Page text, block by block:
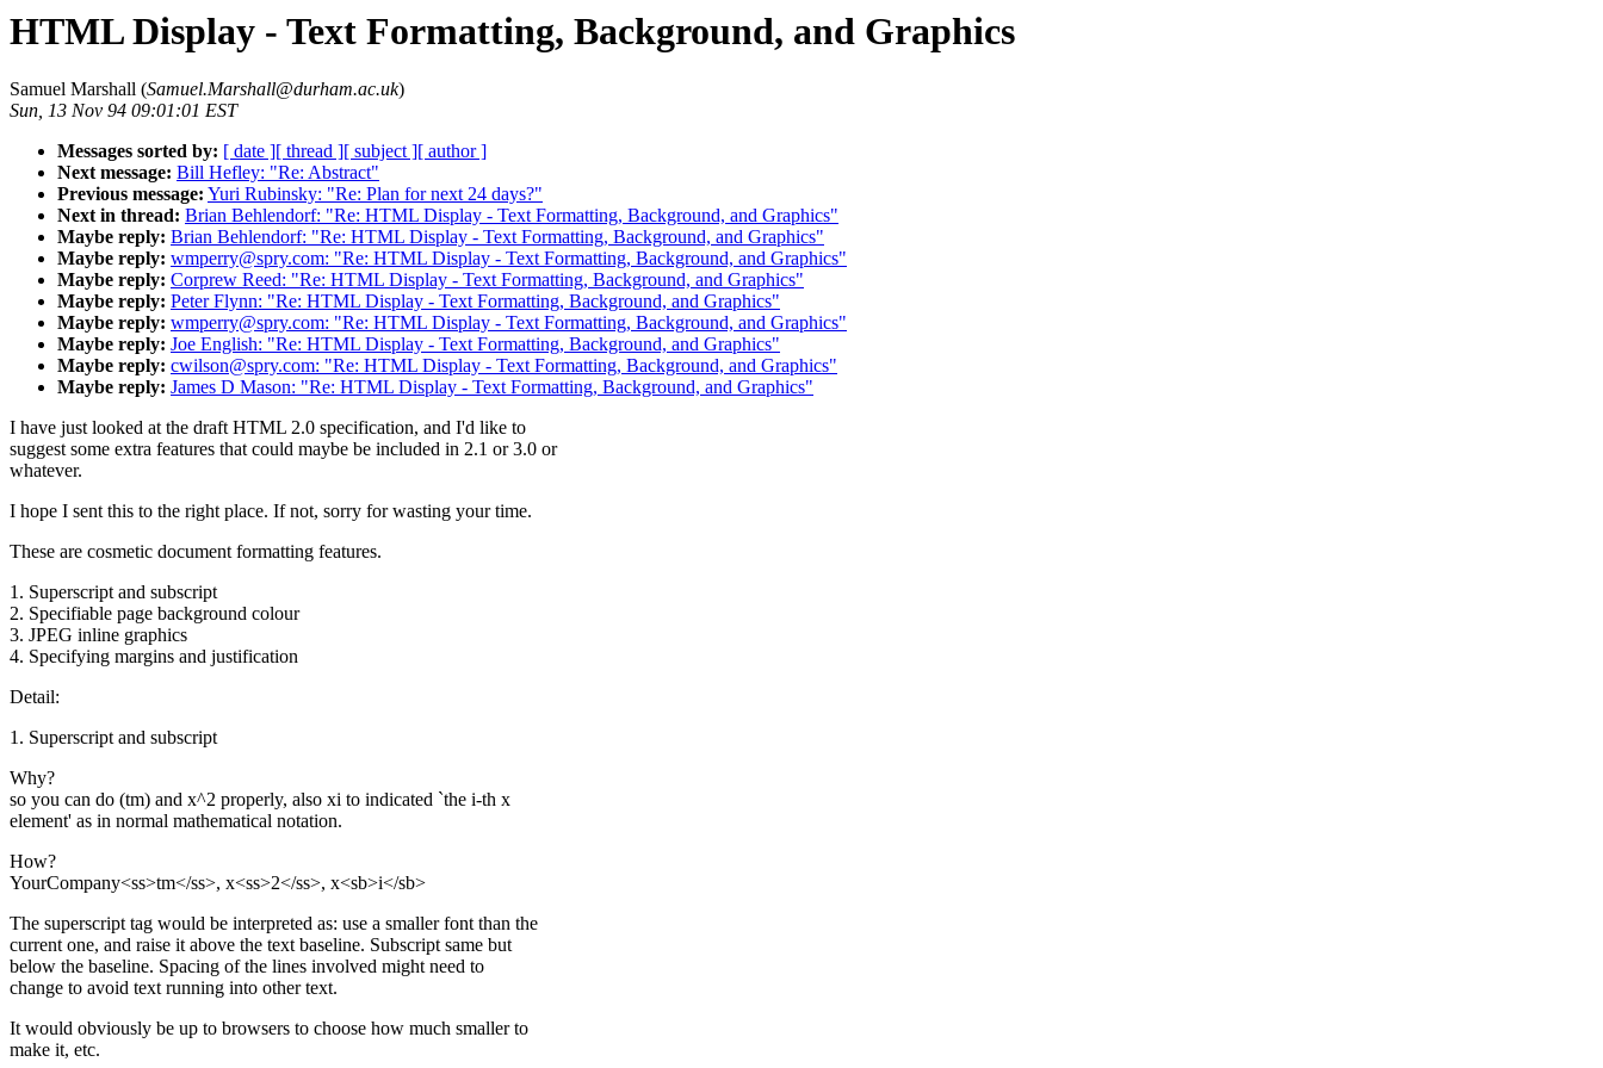
HTML Display - Text Formatting, Background, and Graphics
Samuel Marshall (Samuel.Marshall@durham.ac.uk)
Sun, 13 Nov 94 09:01:01 EST
Messages sorted by: [ date ][ thread ][ subject ][ author ]
Next message: Bill Hefley: "Re: Abstract"
Previous message: Yuri Rubinsky: "Re: Plan for next 24 days?"
Next in thread: Brian Behlendorf: "Re: HTML Display - Text Formatting, Background, and Graphics"
Maybe reply: Brian Behlendorf: "Re: HTML Display - Text Formatting, Background, and Graphics"
Maybe reply: wmperry@spry.com: "Re: HTML Display - Text Formatting, Background, and Graphics"
Maybe reply: Corprew Reed: "Re: HTML Display - Text Formatting, Background, and Graphics"
Maybe reply: Peter Flynn: "Re: HTML Display - Text Formatting, Background, and Graphics"
Maybe reply: wmperry@spry.com: "Re: HTML Display - Text Formatting, Background, and Graphics"
Maybe reply: Joe English: "Re: HTML Display - Text Formatting, Background, and Graphics"
Maybe reply: cwilson@spry.com: "Re: HTML Display - Text Formatting, Background, and Graphics"
Maybe reply: James D Mason: "Re: HTML Display - Text Formatting, Background, and Graphics"
I have just looked at the draft HTML 2.0 specification, and I'd like to
suggest some extra features that could maybe be included in 2.1 or 3.0 or
whatever.
I hope I sent this to the right place. If not, sorry for wasting your time.
These are cosmetic document formatting features.
1. Superscript and subscript
2. Specifiable page background colour
3. JPEG inline graphics
4. Specifying margins and justification
Detail:
1. Superscript and subscript
Why?
so you can do (tm) and x^2 properly, also xi to indicated `the i-th x
element' as in normal mathematical notation.
How?
YourCompany<ss>tm</ss>, x<ss>2</ss>, x<sb>i</sb>
The superscript tag would be interpreted as: use a smaller font than the
current one, and raise it above the text baseline. Subscript same but
below the baseline. Spacing of the lines involved might need to
change to avoid text running into other text.
It would obviously be up to browsers to choose how much smaller to
make it, etc.